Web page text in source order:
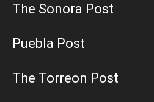
The Sonora Post
Puebla Post
The Torreon Post